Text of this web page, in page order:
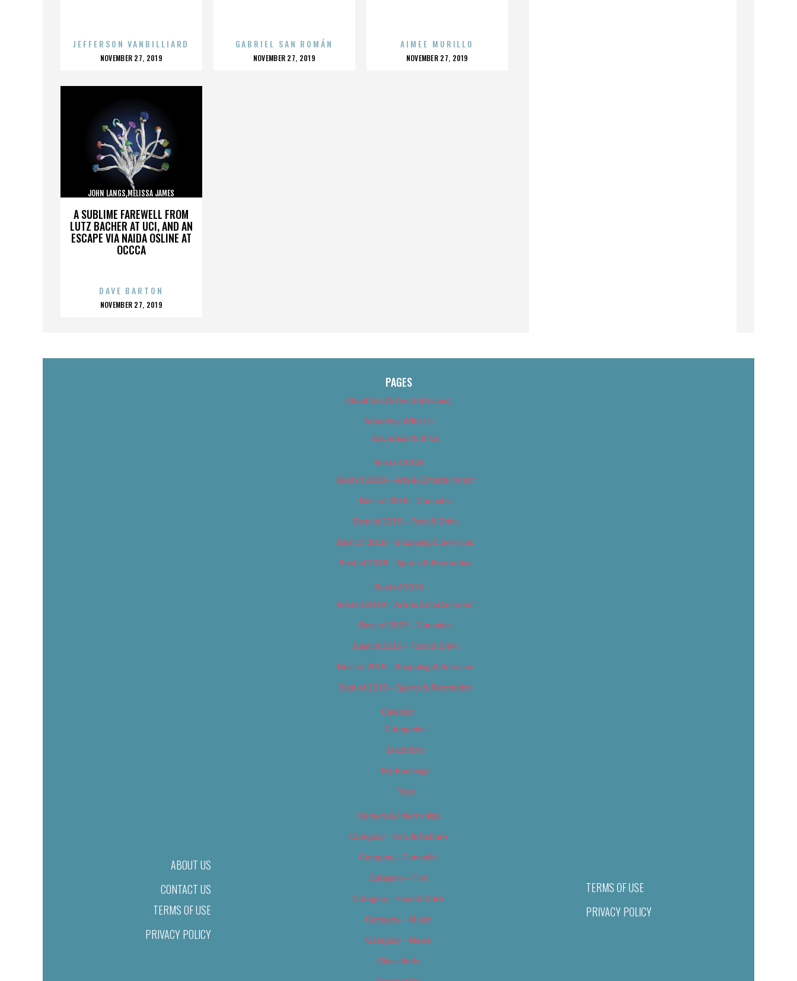
JEFFERSON VANBILLIARD
POSTED
NOVEMBER 27, 2019
GABRIEL SAN ROMÁN
POSTED
NOVEMBER 27, 2019
AIMEE MURILLO
POSTED
NOVEMBER 27, 2019
A SUBLIME FAREWELL FROM
LUTZ BACHER AT UCI, AND AN
ESCAPE VIA NAIDA OSLINE AT
OCCCA
JOHN LANGS,MELISSA JAMES
DAVE BARTON
POSTED
NOVEMBER 27, 2019
ABOUT US
CONTACT US
TERMS OF USE
PRIVACY POLICY
PAGES
About Us (We’ve Got Issues)
Advertise With Us
Advertise With Us
Best of 2018
Best of 2018 – Arts & Entertainment
Best of 2018 – Cannabis
Best of 2018 – Food & Drink
Best of 2018 – Shopping & Services
Best of 2018 – Sports & Recreation
Best of 2019
Best of 2019 – Arts & Entertainment
Best of 2019 – Cannabis
Best of 2019 – Food & Drink
Best of 2019 – Shopping & Services
Best of 2019 – Sports & Recreation
Calendar
Categories
Locations
My Bookings
Tags
Careers & Internships
Category – Arts & Culture
Category – Cannabis
Category – Film
Category – Food & Drink
Category – Music
Category – News
Classifieds
TERMS OF USE
PRIVACY POLICY